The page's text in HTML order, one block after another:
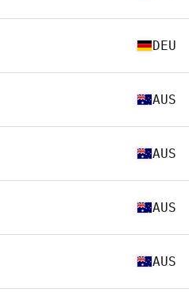
DEU
AUS
AUS
AUS
AUS